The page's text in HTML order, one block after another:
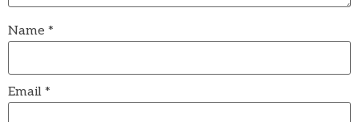
Name *
Email *